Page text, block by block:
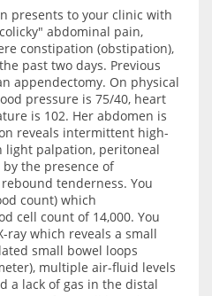
presents to your clinic with
abdominal pain,
constipation (obstipation),
past two days. Previous
appendectomy. On physical
pressure is 75/40, heart
is 102. Her abdomen is
reveals intermittent high-
light palpation, peritoneal
the presence of
tenderness. You
count) which
cell count of 14,000. You
ray which reveals a small
small bowel loops
multiple air-fluid levels
a lack of gas in the distal